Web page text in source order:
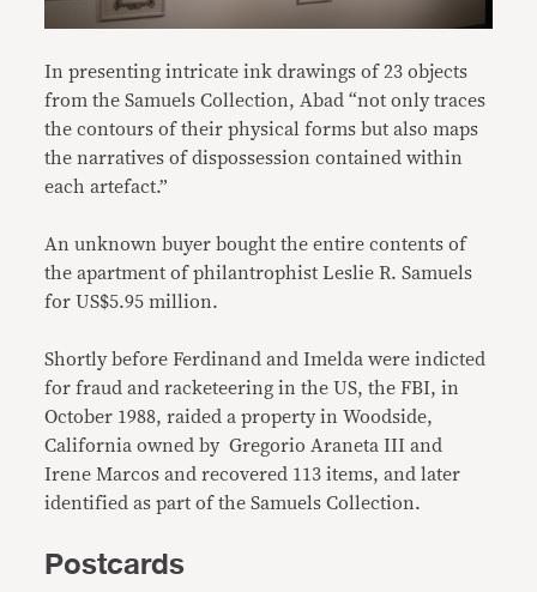
In presenting intricate ink drawings of 23 objects
from the Samuels Collection, Abad “not only traces
the contours of their physical forms but also maps
the narratives of dispossession contained within
each artefact.”
An unknown buyer bought the entire contents of
the apartment of philantrophist Leslie R. Samuels
for US$5.95 million.
Shortly before Ferdinand and Imelda were indicted
for fraud and racketeering in the US, the FBI, in
October 1988, raided a property in Woodside,
California owned by Gregorio Araneta III and
Irene Marcos and recovered 113 items, and later
identified as part of the Samuels Collection.
Postcards